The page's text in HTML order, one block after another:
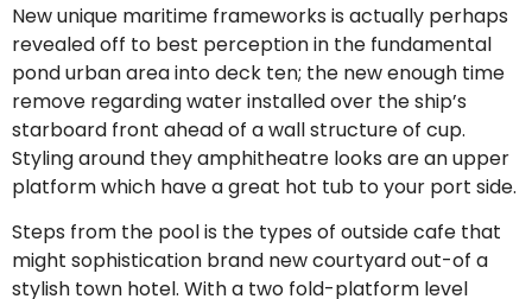
New unique maritime frameworks is actually perhaps
revealed off to best perception in the fundamental
pond urban area into deck ten; the new enough time
remove regarding water installed over the ship’s
starboard front ahead of a wall structure of cup.
Styling around they amphitheatre looks are an upper
platform which have a great hot tub to your port side.
Steps from the pool is the types of outside cafe that
might sophistication brand new courtyard out-of a
stylish town hotel. With a two fold-platform level